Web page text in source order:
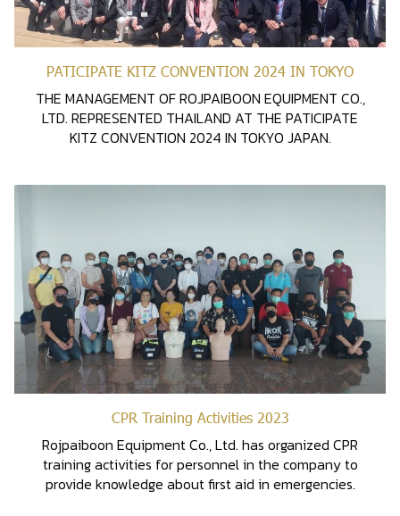
PATICIPATE KITZ CONVENTION 2024 IN TOKYO
THE MANAGEMENT OF ROJPAIBOON EQUIPMENT CO.,
LTD. REPRESENTED THAILAND AT THE PATICIPATE
KITZ CONVENTION 2024 IN TOKYO JAPAN.
CPR Training Activities 2023
Rojpaiboon Equipment Co., Ltd. has organized CPR
training activities for personnel in the company to
provide knowledge about first aid in emergencies.